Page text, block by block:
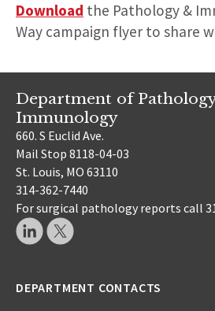
Download the Pathology &
Way campaign flyer to share
Department of
Immunology
660. S Euclid Ave.
Mail Stop 8118-04-03
St. Louis, MO 63110
314-362-7440
For surgical pathology reports call
DEPARTMENT CONTACTS